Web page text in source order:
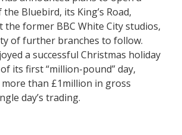
Bluebird, its King’s Road,
the former BBC White City studios,
of further branches to follow.
a successful Christmas holiday
its first “million-pound” day,
than £1million in gross
day’s trading.